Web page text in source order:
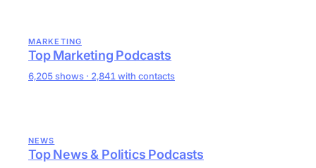
MARKETING
Top Marketing Podcasts
6,205 shows · 2,841 with contacts
NEWS
Top News & Politics Podcasts